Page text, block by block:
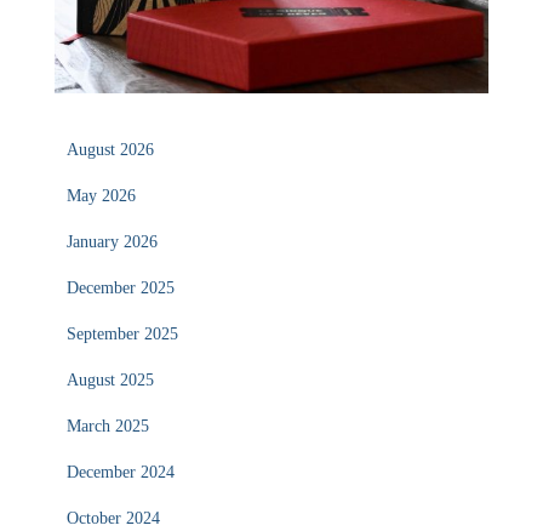
August 2026
May 2026
January 2026
December 2025
September 2025
August 2025
March 2025
December 2024
October 2024